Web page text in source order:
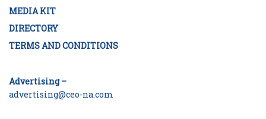
MEDIA KIT
DIRECTORY
TERMS AND CONDITIONS
Advertising –
advertising@ceo-na.com